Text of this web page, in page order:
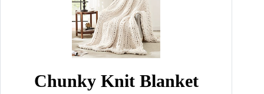
Chunky Knit Blanket